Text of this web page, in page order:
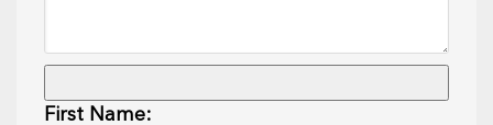
First Name: